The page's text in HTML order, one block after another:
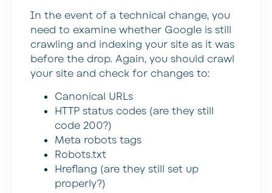
In the event of a technical change, you
need to examine whether Google is still
crawling and indexing your site as it was
before the drop. Again, you should crawl
your site and check for changes to:
Canonical URLs
HTTP status codes (are they still
code 200?)
Meta robots tags
Robots.txt
Hreflang (are they still set up
properly?)